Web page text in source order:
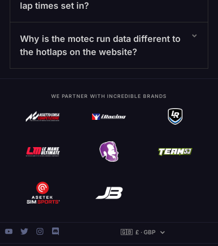
lap times set in?
Why is the motec run data different to
the hotlaps on the website?
WE PARTNER WITH INCREDIBLE BRANDS